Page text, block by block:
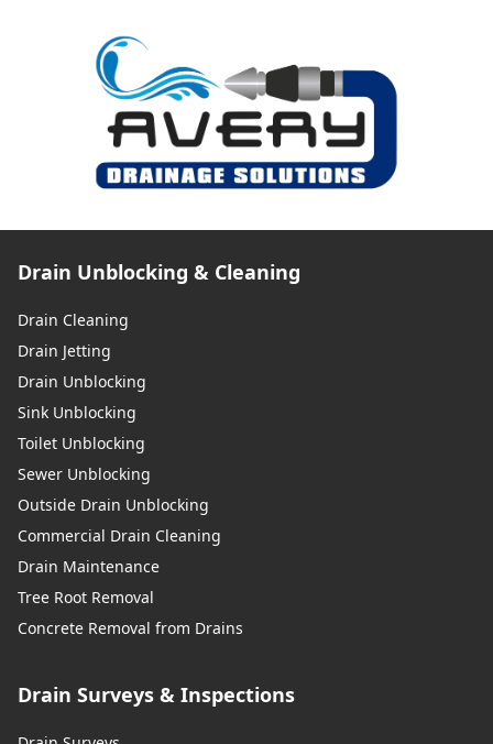
Drain Unblocking & Cleaning
Drain Cleaning
Drain Jetting
Drain Unblocking
Sink Unblocking
Toilet Unblocking
Sewer Unblocking
Outside Drain Unblocking
Commercial Drain Cleaning
Drain Maintenance
Tree Root Removal
Concrete Removal from Drains
Drain Surveys & Inspections